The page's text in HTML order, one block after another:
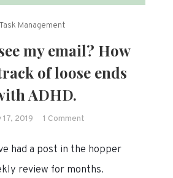
Task Management
my email? How
of loose ends
ADHD.
17, 2019 1 Commenton
you
see
had a post in the hopper
review for months.